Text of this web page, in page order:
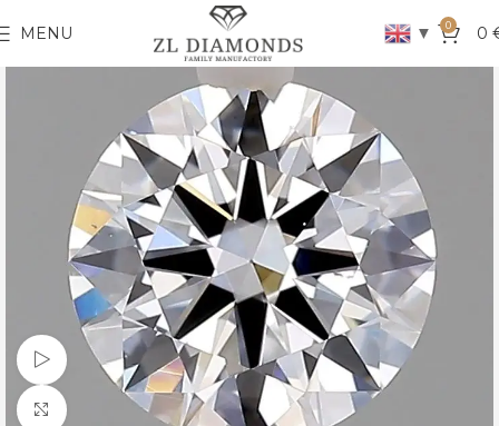
MENU ▼ 0 0
Watch video
Click to enlarge